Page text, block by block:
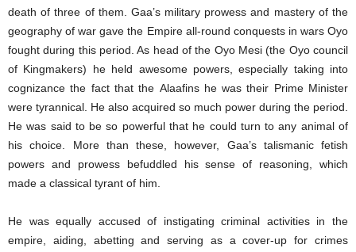
death of three of them. Gaa’s military prowess and mastery of the
geography of war gave the Empire all-round conquests in wars Oyo
fought during this period. As head of the Oyo Mesi (the Oyo council
of Kingmakers) he held awesome powers, especially taking into
cognizance the fact that the Alaafins he was their Prime Minister
were tyrannical. He also acquired so much power during the period.
He was said to be so powerful that he could turn to any animal of
his choice. More than these, however, Gaa’s talismanic fetish
powers and prowess befuddled his sense of reasoning, which
made a classical tyrant of him.
He was equally accused of instigating criminal activities in the
empire, aiding, abetting and serving as a cover-up for crimes